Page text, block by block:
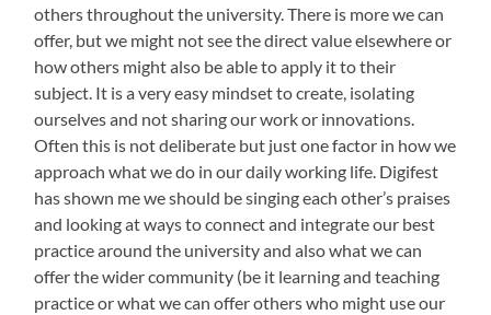
others throughout the university. There is more we can
offer, but we might not see the direct value elsewhere or
how others might also be able to apply it to their
subject. It is a very easy mindset to create, isolating
ourselves and not sharing our work or innovations.
Often this is not deliberate but just one factor in how we
approach what we do in our daily working life. Digifest
has shown me we should be singing each other’s praises
and looking at ways to connect and integrate our best
practice around the university and also what we can
offer the wider community (be it learning and teaching
practice or what we can offer others who might use our